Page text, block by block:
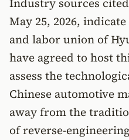
May 25, 2026,
and labor union of
have agreed to host
assess the
Chinese automotive
away from the
of reverse-